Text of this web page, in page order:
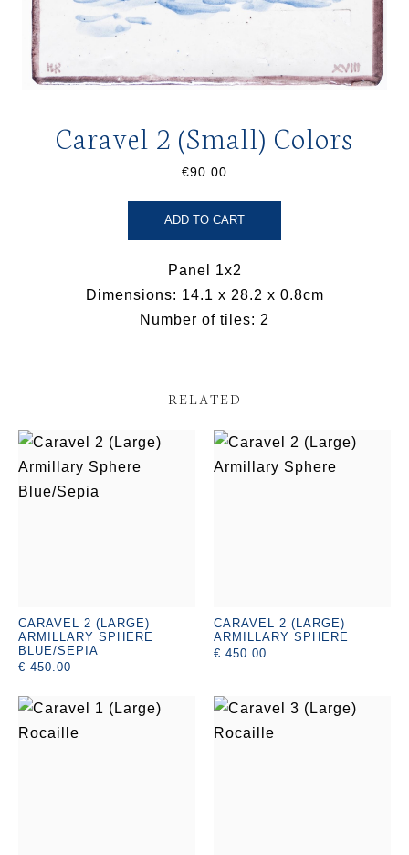
Caravel 2 (Small) Colors
€90.00
ADD TO CART
Panel 1x2
Dimensions: 14.1 x 28.2 x 0.8cm
Number of tiles: 2
RELATED
CARAVEL 2 (LARGE)
ARMILLARY SPHERE
BLUE/SEPIA
€ 450.00
CARAVEL 2 (LARGE)
ARMILLARY SPHERE
€ 450.00